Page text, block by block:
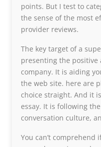
points. But I test to
the sense of the most
provider reviews.
The key target of a
presenting the positive
company. It is aiding
the web site. here are
choice straight. And it
essay. It is following
conversation culture,
You can’t